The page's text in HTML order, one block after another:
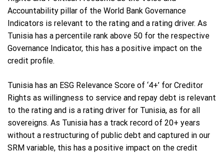
Accountability pillar of the World Bank Governance
Indicators is relevant to the rating and a rating driver. As
Tunisia has a percentile rank above 50 for the respective
Governance Indicator, this has a positive impact on the
credit profile.
Tunisia has an ESG Relevance Score of ‘4+’ for Creditor
Rights as willingness to service and repay debt is relevant
to the rating and is a rating driver for Tunisia, as for all
sovereigns. As Tunisia has a track record of 20+ years
without a restructuring of public debt and captured in our
SRM variable, this has a positive impact on the credit